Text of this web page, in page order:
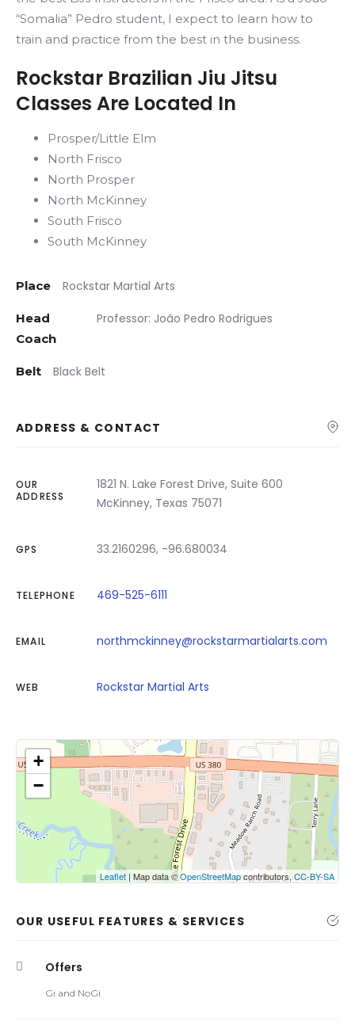
“Somalia” Pedro student, I expect to learn how to
train and practice from the best in the business.
Rockstar Brazilian Jiu Jitsu
Classes Are Located In
Prosper/Little Elm
North Frisco
North Prosper
North McKinney
South Frisco
South McKinney
Place Rockstar Martial Arts
Head
Coach
Professor: João Pedro Rodrigues
Belt Black Belt
ADDRESS & CONTACT
OUR
ADDRESS
1821 N. Lake Forest Drive, Suite 600
McKinney, Texas 75071
GPS 33.2160296, -96.680034
TELEPHONE 469-525-6111
EMAIL northmckinney@rockstarmartialarts.com
WEB Rockstar Martial Arts
Click on button to show the map.
Show the map
+
−
Leaflet| Map data ©OpenStreetMapcontributors, CC-BY-SA
OUR USEFUL FEATURES & SERVICES
Offers
Gi and NoGi